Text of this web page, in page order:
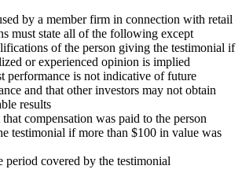
by a member firm in connection with retail
must state all of the following except
of the person giving the testimonial if
or experienced opinion is implied
performance is not indicative of future
and that other investors may not obtain
results
compensation was paid to the person
testimonial if more than $100 in value was
period covered by the testimonial